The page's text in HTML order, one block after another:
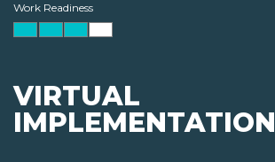
Work Readiness
VIRTUAL
IMPLEMENTATION